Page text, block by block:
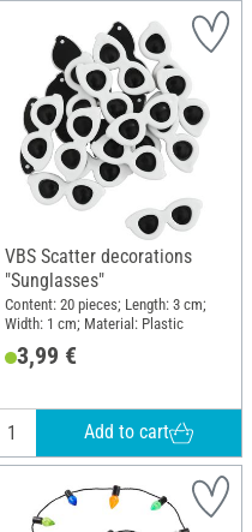
VBS Scatter decorations
"Sunglasses"
Content: 20 pieces; Length: 3 cm;
Width: 1 cm; Material: Plastic
3,99 €
Add to cart